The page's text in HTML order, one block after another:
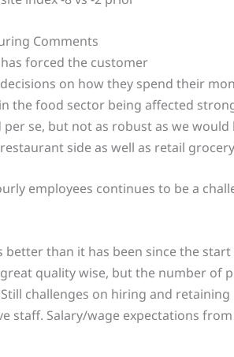
Comments
forced the customer
on how they spend their
the food sector being affected
se, but not as robust as we would
side as well as retail
employees continues to be a
better than it has been since the
quality wise, but the number of
challenges on hiring and retaining
staff. Salary/wage expectations